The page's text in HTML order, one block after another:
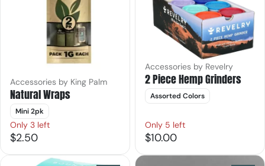
Accessories by King Palm
Natural Wraps
Mini 2pk
Only 3 left
$2.50
Accessories by Revelry
2 Piece Hemp Grinders
Assorted Colors
Only 5 left
$10.00